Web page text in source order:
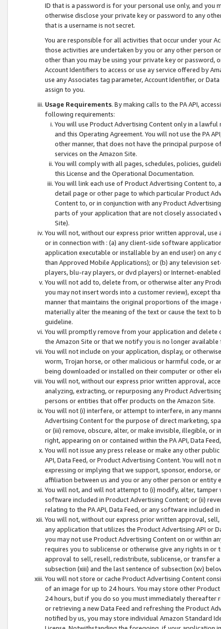
ID that is a password is for your personal use only, and you
otherwise disclose your private key or password to any
that is a username is not secret.
You are responsible for all activities that occur under your
those activities are undertaken by you or any other person
other than you may be using your private key or
Account Identifiers to access or use ay service offered by
use any Associates tag parameter, Account Identifier, or
assign to you.
Usage Requirements. By making calls to the PA API,
following requirements:
You will use Product Advertising Content only in a
and this Operating Agreement. You will not use the PA
other manner, that does not have the principal purpose
services on the Amazon Site.
You will comply with all pages, schedules, policies,
this License and the Operational Documentation.
You will link each use of Product Advertising Content
detail page or other page to which particular Product
Content to, or in conjunction with any Product
parts of your application that are not closely associated
Site).
You will not, without our express prior written approval,
or in connection with : (a) any client-side software
application executable or installable by an end user) on
than Approved Mobile Applications); or (b) any television
players, blu-ray players, or dvd players) or Internet-enabled
You will not add to, delete from, or otherwise alter any
you may not insert words into a customer review), except
manner that maintains the original proportions of the
materially alter the meaning of the text or cause the text
guideline.
You will promptly remove from your application and
the Amazon Site or that we notify you is no longer available
You will not include on your application, display, or
worm, Trojan horse, or other malicious or harmful code, or
being downloaded or installed on their computer or other
You will not, without our express prior written approval,
analyzing, extracting, or repurposing any Product
persons or entities that offer products on the Amazon Site.
You will not (i) interfere, or attempt to interfere, in any
Advertising Content for the purpose of direct marketing,
or (iii) remove, obscure, alter, or make invisible, illegible,
right, appearing on or contained within the PA API, Data
You will not issue any press release or make any other
API, Data Feed, or Product Advertising Content. You will
expressing or implying that we support, sponsor, endorse,
affiliation between us and you or any other person or entity
You will not, and will not attempt to (i) modify, alter,
software included in Product Advertising Content; or (ii)
relating to the PA API, Data Feed, or any software included
You will not, without our express prior written approval,
any application that utilizes the Product Advertising API or
you may not use Product Advertising Content on or within
requires you to sublicense or otherwise give any rights in
approval to sell, resell, redistribute, sublicense, or transfer
subsection (xiii) and the last sentence of subsection (xv)
You will not store or cache Product Advertising Content
of an image for up to 24 hours. You may store other
24 hours, but if you do so you must immediately thereafter
or retrieving a new Data Feed and refreshing the Product
notified by us, you may store individual Amazon Standard